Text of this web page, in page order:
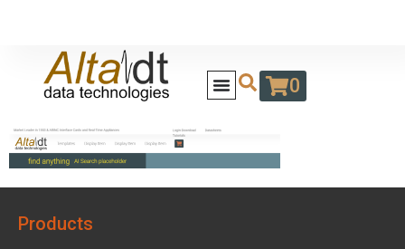
0
Products